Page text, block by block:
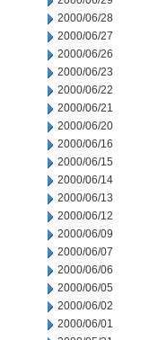
2000/06/28
2000/06/27
2000/06/26
2000/06/23
2000/06/22
2000/06/21
2000/06/20
2000/06/16
2000/06/15
2000/06/14
2000/06/13
2000/06/12
2000/06/09
2000/06/07
2000/06/06
2000/06/05
2000/06/02
2000/06/01